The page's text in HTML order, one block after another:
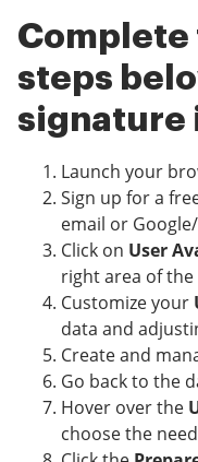
steps
signature
Launch your
Sign up for a
email or
Click on User
right area of the
Customize your
data and
Create and
Go back to the
Hover over the
choose the